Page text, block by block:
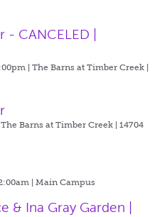
- CANCELED |
| The Barns at Timber Creek |
The Barns at Timber Creek | 14704
| Main Campus
& Ina Gray Garden |